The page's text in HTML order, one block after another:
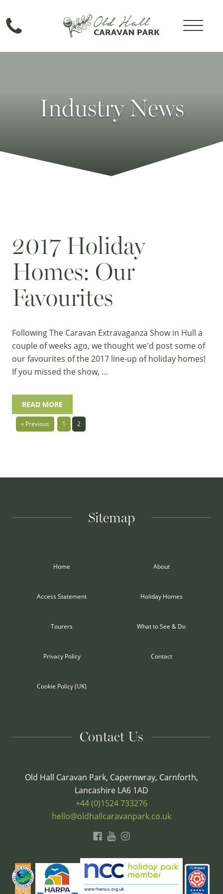
Industry News
2017 Holiday
Homes: Our
Favourites
Following The Caravan Extravaganza Show in Hull a
couple of weeks ago, we thought we'd post some of
our favourites of the 2017 line-up ofholiday homes!
If you missed the show, …
READ MORE
« Previous 1 2
Sitemap
Home About
Access Statement Holiday Homes
Tourers What to See & Do
Privacy Policy Contact
Cookie Policy (UK)
Contact Us
Old Hall Caravan Park, Capernwray, Carnforth,
Lancashire LA6 1AD
+44 (0)1524 733276
hello@oldhallcaravanpark.co.uk